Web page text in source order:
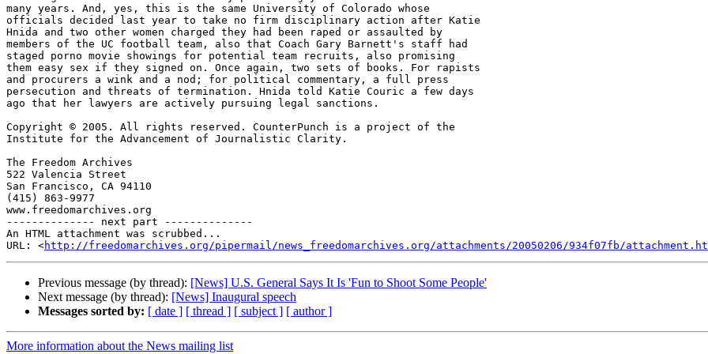
many years. And, yes, this is the same University of Colorado whose
officials decided last year to take no firm disciplinary action after Katie
Hnida and two other women charged they had been raped or assaulted by
members of the UC football team, also that Coach Gary Barnett's staff had
staged porno movie showings for potential team recruits, also promising
them easy sex if they signed on. Once again, two sets of books. For rapists
and procurers a wink and a nod; for political commentary, a full press
persecution and threats of termination. Hnida told Katie Couric a few days
ago that her lawyers are actively pursuing legal sanctions.
Copyright © 2005. All rights reserved. CounterPunch is a project of the
Institute for the Advancement of Journalistic Clarity.
The Freedom Archives
522 Valencia Street
San Francisco, CA 94110
(415) 863-9977
www.freedomarchives.org
-------------- next part --------------
An HTML attachment was scrubbed...
URL: <http://freedomarchives.org/pipermail/news_freedomarchives.org/attachments/20050206/934f07fb/
Previous message (by thread): [News] U.S. General Says It Is 'Fun to Shoot Some People'
Next message (by thread): [News] Inaugural speech
Messages sorted by: [ date ] [ thread ] [ subject ] [ author ]
More information about the News mailing list